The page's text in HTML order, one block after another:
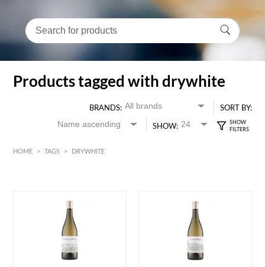
Products tagged with drywhite
BRANDS:
SORT BY:
SHOW:
HOME > TAGS > DRYWHITE